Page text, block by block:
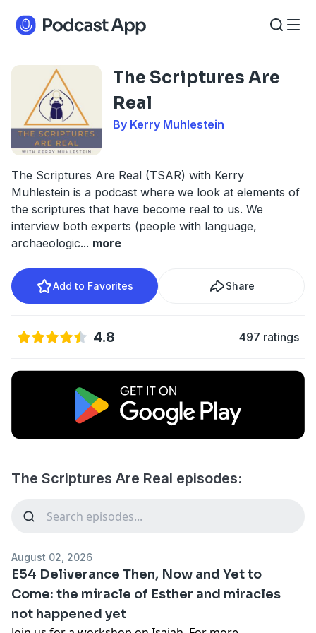
The Scriptures Are
Real
By Kerry Muhlestein
The Scriptures Are Real (TSAR) with Kerry
Muhlestein is a podcast where we look at elements of
the scriptures that have become real to us. We
interview both experts (people with language,
archaeologic... more
Add to Favorites Share
4.8 497 ratings
The Scriptures Are Real episodes:
August 02, 2026
E54 Deliverance Then, Now and Yet to
Come: the miracle of Esther and miracles
not happened yet